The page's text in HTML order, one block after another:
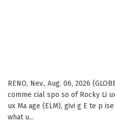
RENO, Nev., Aug. 06, 2026
comme cial spo so of Rocky Li
ux Ma age (ELM), givi g E te p
what u...